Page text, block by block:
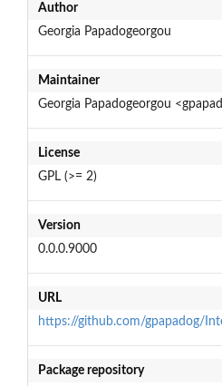
Author
Georgia Papadogeorgou
Maintainer
Georgia Papadogeorgou
License
GPL (>= 2)
Version
0.0.0.9000
URL
https://github.com/gpapadog/
Package repository